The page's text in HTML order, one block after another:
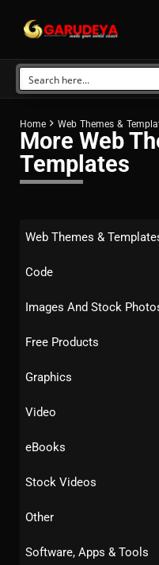
Home Web Themes &
More Web
Templates
Web Themes &
Code
Images And Stock
Free Products
Graphics
Video
eBooks
Stock Videos
Other
Software, Apps & Tools